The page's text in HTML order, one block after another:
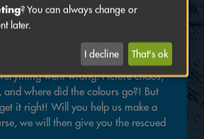
Helene Lespagnard, Wauter
editorial team - age 7+
team gets their comic books
went wrong: Picture chaos,
where did the colours go?! But
it right! Will you help us make a
we will then give you the rescued
? You can always change or
later.
I decline That's ok